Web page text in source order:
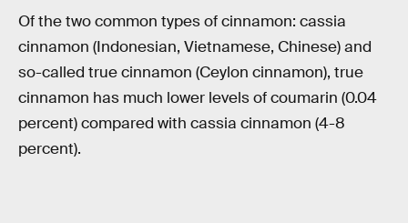
Of the two common types of cinnamon: cassia
cinnamon (Indonesian, Vietnamese, Chinese) and
so-called true cinnamon (Ceylon cinnamon), true
cinnamon has much lower levels of coumarin (0.04
percent) compared with cassia cinnamon (4-8
percent).